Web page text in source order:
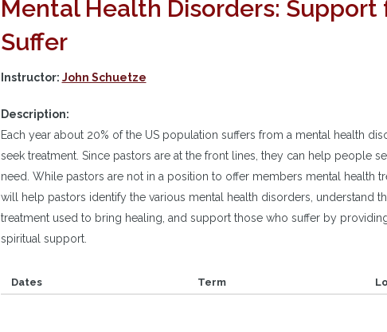
Mental Health Disorders: Support
Suffer
Instructor: John Schuetze
Description:
Each year about 20% of the US population suffers from a mental health
seek treatment. Since pastors are at the front lines, they can help people
need. While pastors are not in a position to offer members mental health
will help pastors identify the various mental health disorders, understand
treatment used to bring healing, and support those who suffer by
spiritual support.
Dates Term